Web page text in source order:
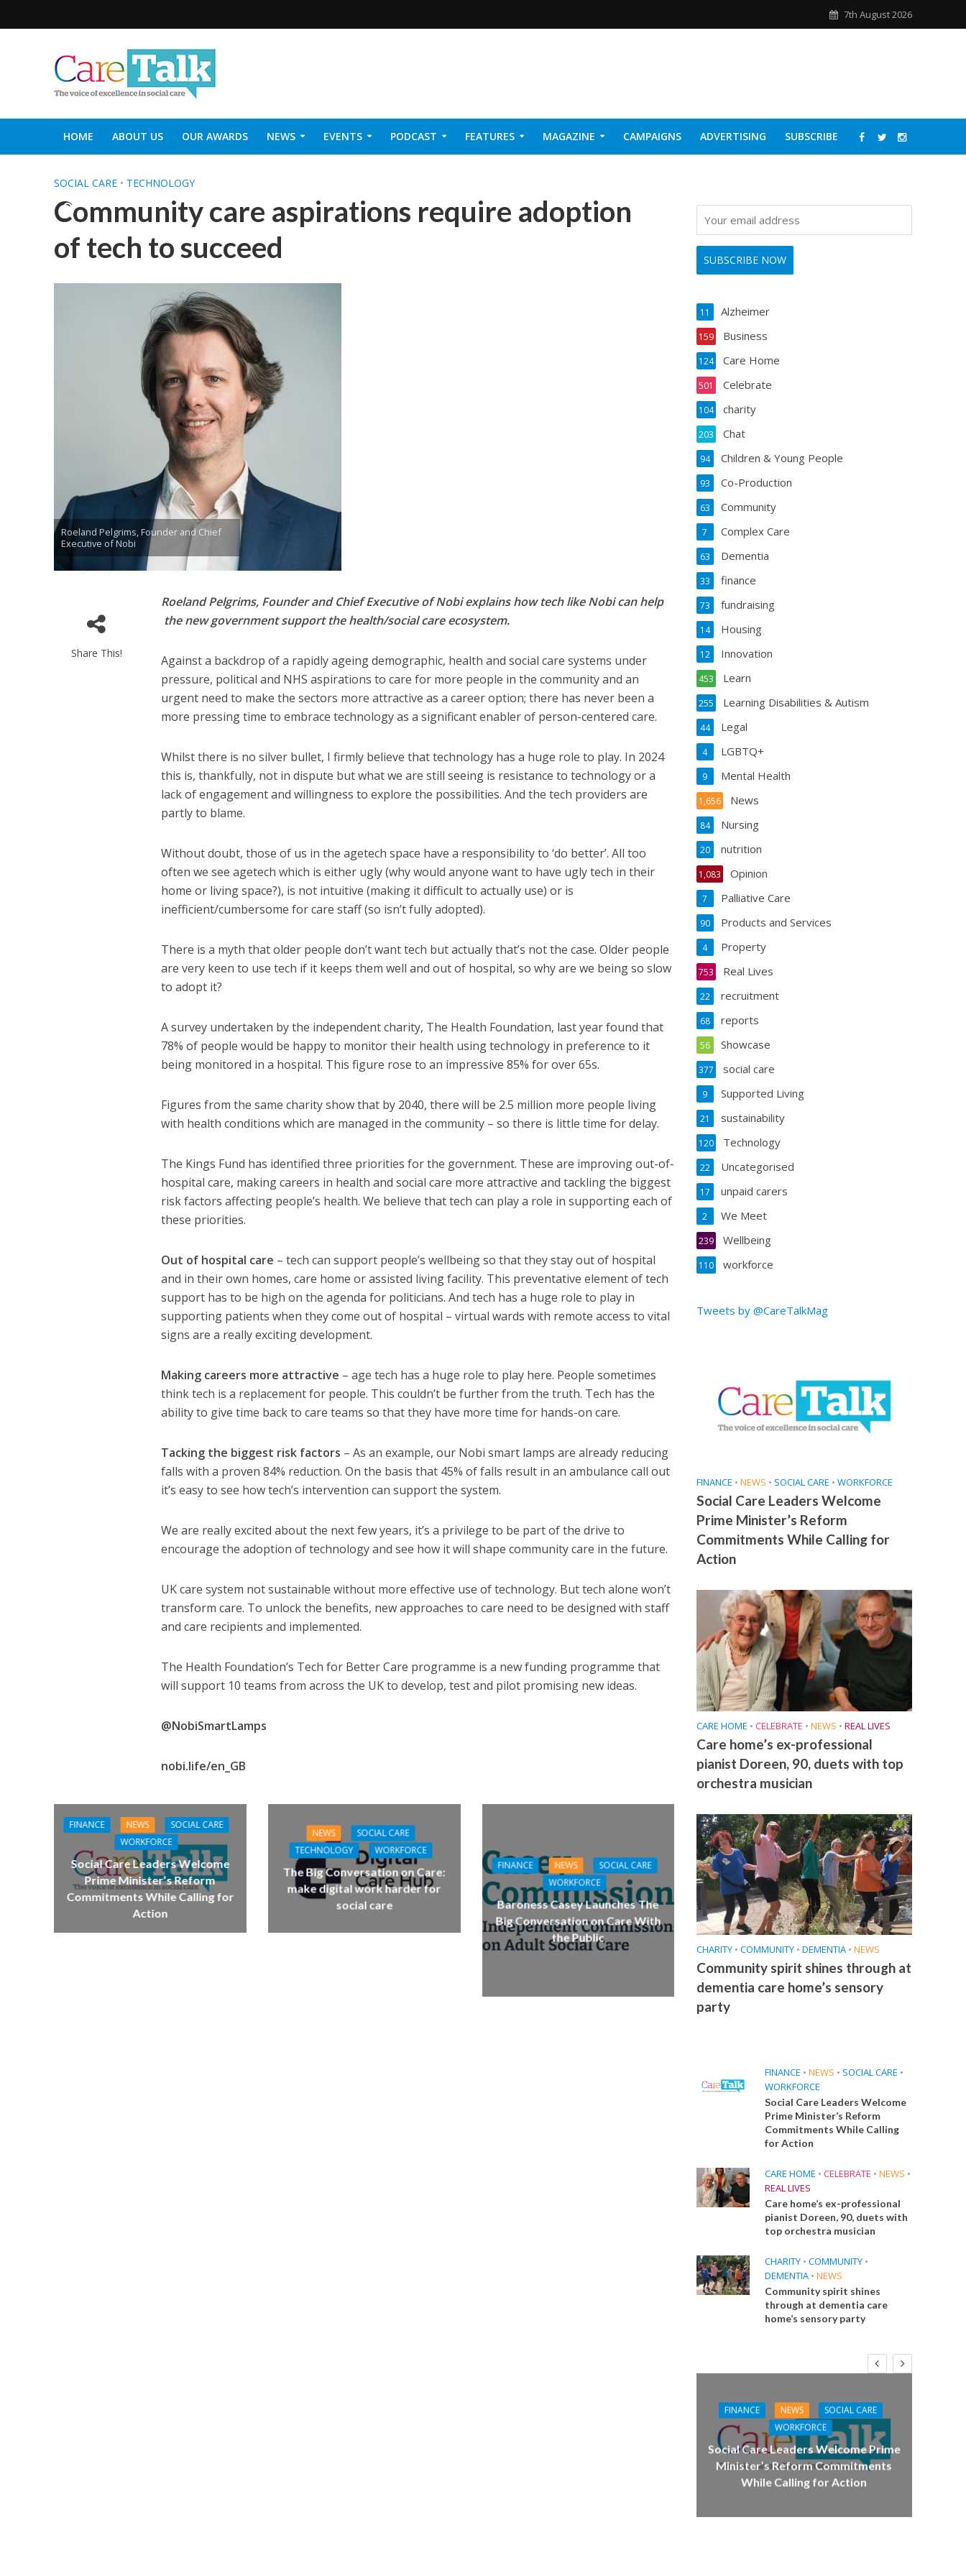
7th August 2026
HOME ABOUT US OUR AWARDS NEWS EVENTS PODCAST FEATURES MAGAZINE CAMPAIGNS ADVERTISING SUBSCRIBE
SOCIAL CARE • TECHNOLOGY
Community care aspirations require adoption
of tech to succeed
Roeland Pelgrims, Founder and Chief
Executive of Nobi
Share This!
Roeland Pelgrims, Founder and Chief Executive of Nobi explains how tech like Nobi can help
the new government support the health/social care ecosystem.
Against a backdrop of a rapidly ageing demographic, health and social care systems under
pressure, political and NHS aspirations to care for more people in the community and an
urgent need to make the sectors more attractive as a career option; there has never been a
more pressing time to embrace technology as a significant enabler of person-centered care.
Whilst there is no silver bullet, I firmly believe that technology has a huge role to play. In 2024
this is, thankfully, not in dispute but what we are still seeing is resistance to technology or a
lack of engagement and willingness to explore the possibilities. And the tech providers are
partly to blame.
Without doubt, those of us in the agetech space have a responsibility to ‘do better’. All too
often we see agetech which is either ugly (why would anyone want to have ugly tech in their
home or living space?), is not intuitive (making it difficult to actually use) or is
inefficient/cumbersome for care staff (so isn’t fully adopted).
There is a myth that older people don’t want tech but actually that’s not the case. Older people
are very keen to use tech if it keeps them well and out of hospital, so why are we being so slow
to adopt it?
A survey undertaken by the independent charity, The Health Foundation, last year found that
78% of people would be happy to monitor their health using technology in preference to it
being monitored in a hospital. This figure rose to an impressive 85% for over 65s.
Figures from the same charity show that by 2040, there will be 2.5 million more people living
with health conditions which are managed in the community – so there is little time for delay.
The Kings Fund has identified three priorities for the government. These are improving out-of-
hospital care, making careers in health and social care more attractive and tackling the biggest
risk factors affecting people’s health. We believe that tech can play a role in supporting each of
these priorities.
Out of hospital care – tech can support people’s wellbeing so that they stay out of hospital
and in their own homes, care home or assisted living facility. This preventative element of tech
support has to be high on the agenda for politicians. And tech has a huge role to play in
supporting patients when they come out of hospital – virtual wards with remote access to vital
signs are a really exciting development.
Making careers more attractive – age tech has a huge role to play here. People sometimes
think tech is a replacement for people. This couldn’t be further from the truth. Tech has the
ability to give time back to care teams so that they have more time for hands-on care.
Tacking the biggest risk factors – As an example, our Nobi smart lamps are already reducing
falls with a proven 84% reduction. On the basis that 45% of falls result in an ambulance call out
it’s easy to see how tech’s intervention can support the system.
We are really excited about the next few years, it’s a privilege to be part of the drive to
encourage the adoption of technology and see how it will shape community care in the future.
UK care system not sustainable without more effective use of technology. But tech alone won’t
transform care. To unlock the benefits, new approaches to care need to be designed with staff
and care recipients and implemented.
The Health Foundation’s Tech for Better Care programme is a new funding programme that
will support 10 teams from across the UK to develop, test and pilot promising new ideas.
@NobiSmartLamps
nobi.life/en_GB
FINANCE NEWS
SOCIAL CARE
WORKFORCE
Social Care Leaders Welcome
Prime Minister’s Reform
Commitments While Calling for
Action
NEWS
SOCIAL CARE
TECHNOLOGY
WORKFORCE
The Big Conversation on Care:
make digital work harder for
social care
FINANCE NEWS
SOCIAL CARE
WORKFORCE
Baroness Casey Launches The
Big Conversation on Care With
the Public
Alzheimer
11
Business
159
Care Home
124
Celebrate
501
charity
104
Chat
203
Children & Young People
94
Co-Production
93
Community
63
Complex Care
7
Dementia
63
finance
33
fundraising
73
Housing
14
Innovation
12
Learn
453
Learning Disabilities & Autism
255
Legal
44
LGBTQ+
4
Mental Health
9
News
1,656
Nursing
84
nutrition
20
Opinion
1,083
Palliative Care
7
Products and Services
90
Property
4
Real Lives
753
recruitment
22
reports
68
Showcase
56
social care
377
Supported Living
9
sustainability
21
Technology
120
Uncategorised
22
unpaid carers
17
We Meet
2
Wellbeing
239
workforce
110
Tweets by @CareTalkMag
FINANCE • NEWS • SOCIAL CARE • WORKFORCE
Social Care Leaders Welcome
Prime Minister’s Reform
Commitments While Calling for
Action
CARE HOME • CELEBRATE • NEWS • REAL LIVES
Care home’s ex-professional
pianist Doreen, 90, duets with top
orchestra musician
CHARITY • COMMUNITY • DEMENTIA • NEWS
Community spirit shines through at
dementia care home’s sensory
party
FINANCE • NEWS • SOCIAL CARE •
WORKFORCE
Social Care Leaders Welcome
Prime Minister’s Reform
Commitments While Calling
for Action
CARE HOME • CELEBRATE • NEWS •
REAL LIVES
Care home’s ex-professional
pianist Doreen, 90, duets with
top orchestra musician
CHARITY • COMMUNITY •
DEMENTIA • NEWS
Community spirit shines
through at dementia care
home’s sensory party
FINANCE NEWS
SOCIAL CARE
WORKFORCE
Social Care Leaders Welcome Prime
Minister’s Reform Commitments
While Calling for Action